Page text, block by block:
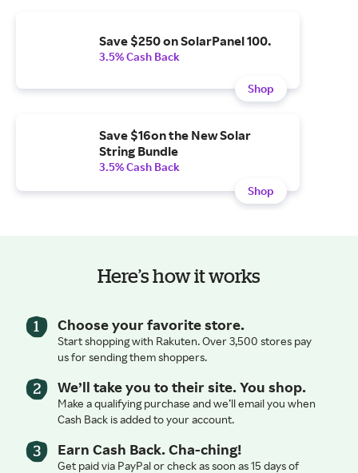
Save $250 on SolarPanel 100.
3.5% Cash Back
Shop
Save $16on the New Solar
String Bundle
3.5% Cash Back
Shop
Here’s how it works
Choose your favorite store.
Start shopping with Rakuten. Over 3,500 stores pay
us for sending them shoppers.
We’ll take you to their site. You shop.
Make a qualifying purchase and we’ll email you when
Cash Back is added to your account.
Earn Cash Back. Cha-ching!
Get paid via PayPal or check as soon as 15 days of